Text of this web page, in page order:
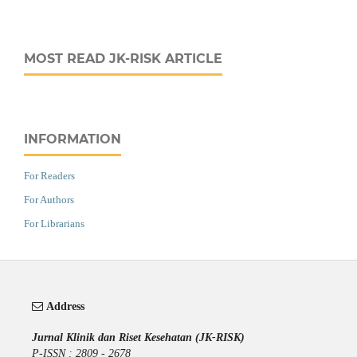
MOST READ JK-RISK ARTICLE
INFORMATION
For Readers
For Authors
For Librarians
Address
Jurnal Klinik dan Riset Kesehatan (JK-RISK)
P-ISSN : 2809 - 2678